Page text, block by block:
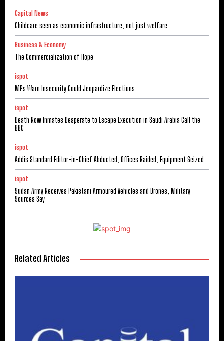
Capital News
Childcare seen as economic infrastructure, not just welfare
Business & Economy
The Commercialization of Hope
ispot
MPs Warn Insecurity Could Jeopardize Elections
ispot
Death Row Inmates Desperate to Escape Execution in Saudi Arabia Call the
BBC
ispot
Addis Standard Editor-in-Chief Abducted, Offices Raided, Equipment Seized
ispot
Sudan Army Receives Pakistani Armoured Vehicles and Drones, Military
Sources Say
Related Articles